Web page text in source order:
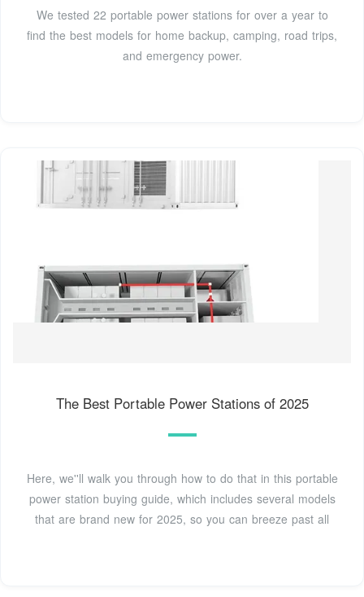
We tested 22 portable power stations for over a year to
find the best models for home backup, camping, road trips,
and emergency power.
The Best Portable Power Stations of 2025
Here, we''ll walk you through how to do that in this portable
power station buying guide, which includes several models
that are brand new for 2025, so you can breeze past all